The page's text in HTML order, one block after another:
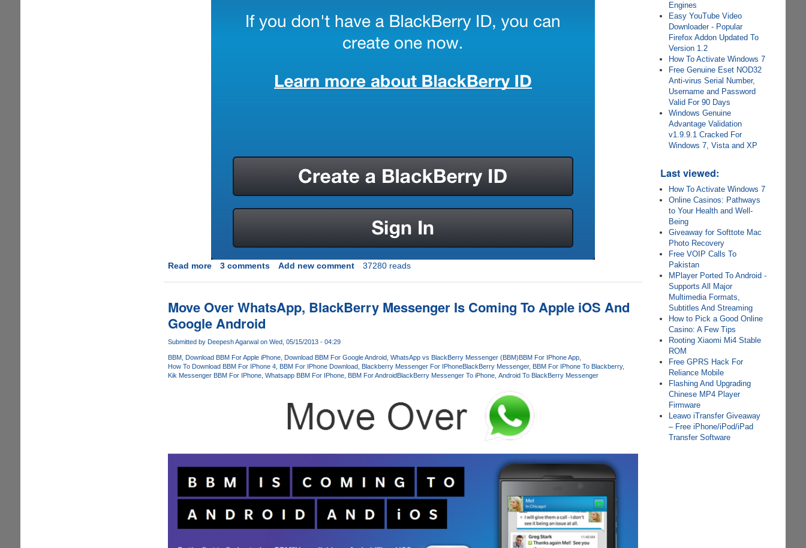
Read moreabout
And
Use
Leaked
Blackberry
For
Apple
3 comments Add new comment 37280 reads
Move Over WhatsApp, BlackBerry Messenger Is Coming To Apple iOS And
Google Android
Submitted by Deepesh Agarwalon Wed, 05/15/2013 - 04:29
BBM Download BBM For Apple iPhone Download BBM For Google Android WhatsApp vs BlackBerry Messenger (BBM) BBM For IPhone App
How To Download BBM For IPhone 4
BBM For IPhone Download Blackberry Messenger For IPhoneBlackBerry Messenger
BBM For IPhone To Blackberry
Kik Messenger BBM For IPhone Whatsapp BBM For IPhone BBM For Android BlackBerry Messenger To iPhone Android To BlackBerry Messenger
Engines
Easy YouTube Video
Downloader - Popular
Firefox Addon Updated To
Version 1.2
How To Activate Windows 7
Free Genuine Eset NOD32
Anti-virus Serial Number,
Username and Password
Valid For 90 Days
Windows Genuine
Advantage Validation
v1.9.9.1 Cracked For
Windows 7, Vista and XP
Last viewed:
How To Activate Windows 7
Online Casinos: Pathways
to Your Health and Well-
Being
Giveaway for Softtote Mac
Photo Recovery
Free VOIP Calls To
Pakistan
MPlayer Ported To Android -
Supports All Major
Multimedia Formats,
Subtitles And Streaming
How to Pick a Good Online
Casino: A Few Tips
Rooting Xiaomi Mi4 Stable
ROM
Free GPRS Hack For
Reliance Mobile
Flashing And Upgrading
Chinese MP4 Player
Firmware
Leawo iTransfer Giveaway
– Free iPhone/iPod/iPad
Transfer Software